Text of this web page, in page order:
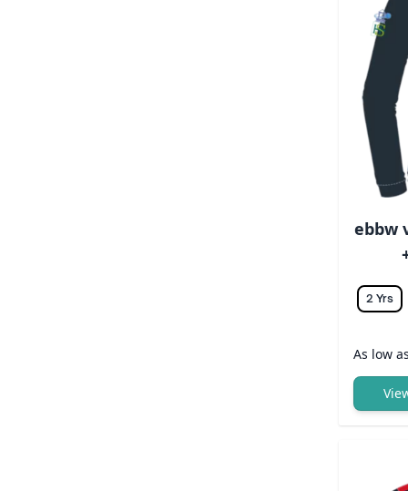
ebbw
2 Yrs
As low as